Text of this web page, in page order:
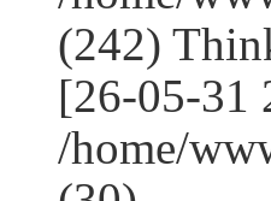
(242)
[26-05-31
/home/